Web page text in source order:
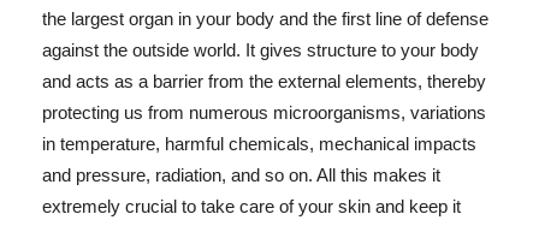
the largest organ in your body and the first line of defense
against the outside world. It gives structure to your body
and acts as a barrier from the external elements, thereby
protecting us from numerous microorganisms, variations
in temperature, harmful chemicals, mechanical impacts
and pressure, radiation, and so on. All this makes it
extremely crucial to take care of your skin and keep it